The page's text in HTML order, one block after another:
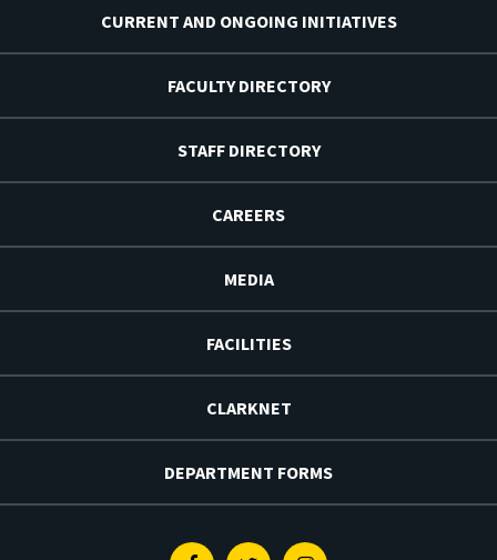
CURRENT AND ONGOING INITIATIVES
FACULTY DIRECTORY
STAFF DIRECTORY
CAREERS
MEDIA
FACILITIES
CLARKNET
DEPARTMENT FORMS